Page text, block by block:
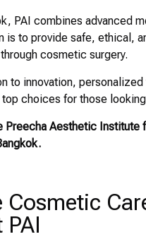
PAI combines advanced
is to provide safe, ethical,
cosmetic surgery.
to innovation,
choices for those
Preecha Aesthetic
Cosmetic